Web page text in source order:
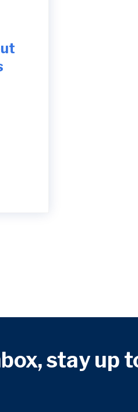
stay up